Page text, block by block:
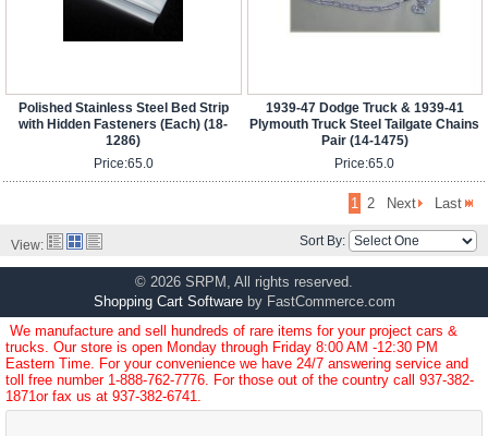
Polished Stainless Steel Bed Strip
with Hidden Fasteners (Each) (18-
1286)
Price:65.0
1939-47 Dodge Truck & 1939-41
Plymouth Truck Steel Tailgate Chains
Pair (14-1475)
Price:65.0
1 2 Next Last
View: Sort By:
© 2026 SRPM, All rights reserved.
Shopping Cart Softwareby FastCommerce.com
We manufacture and sell hundreds of rare items for your project cars &
trucks. Our store is open Monday through Friday 8:00 AM -12:30 PM
Eastern Time. For your convenience we have 24/7 answering service and
toll free number 1-888-762-7776. For those out of the country call 937-382-
1871or fax us at 937-382-6741.